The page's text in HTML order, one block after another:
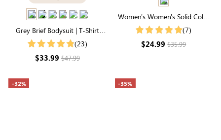
Grey Brief Bodysuit | T-Shirt
Style, Unbelievably Soft
(23)
$33.99$47.99
Women's Women's Solid Color
Notch V Neck Batwing Sleeve
(7)
$24.99$35.99
-32% -35%